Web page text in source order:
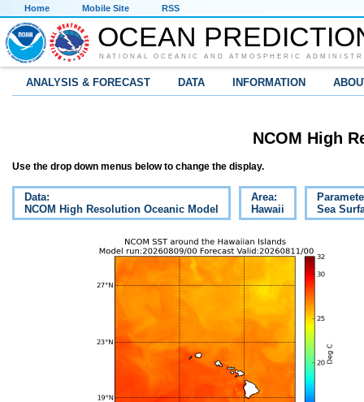
Home Mobile Site RSS
OCEAN
NATIONAL OCEANIC AND ATMOSPHERIC
ANALYSIS & FORECAST DATA INFORMATION
NCOM High
Use the drop down menus below to change the display.
Data:
NCOM High Resolution Oceanic Model
Area:
Hawaii
Sea